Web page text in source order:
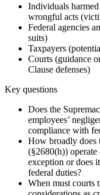
Individuals
wrongful acts
Federal agencies
suits)
Taxpayers
Courts (guidance
Clause defenses)
Key questions
Does the
employees’
compliance with
How broadly does
(§2680(h))
exception or does
federal duties?
When must courts